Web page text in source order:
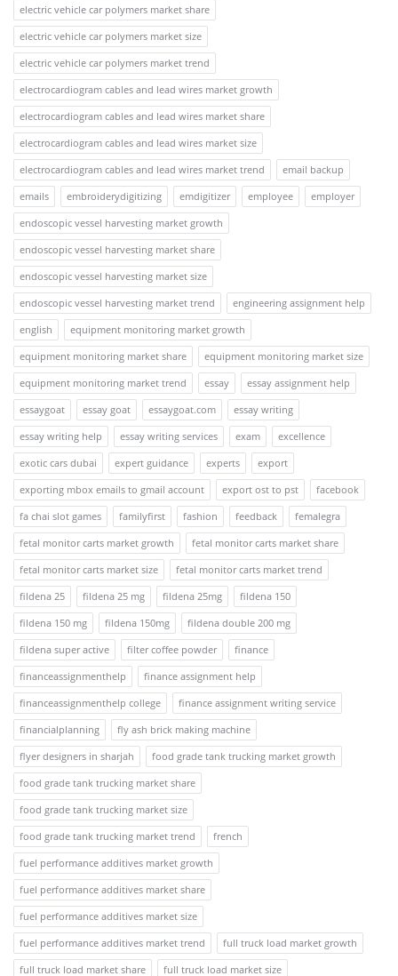
electric vehicle car polymers market share
electric vehicle car polymers market size
electric vehicle car polymers market trend
electrocardiogram cables and lead wires market growth
electrocardiogram cables and lead wires market share
electrocardiogram cables and lead wires market size
electrocardiogram cables and lead wires market trend
email backup
emails
embroiderydigitizing emdigitizer employee
employer
endoscopic vessel harvesting market growth
endoscopic vessel harvesting market share
endoscopic vessel harvesting market size
endoscopic vessel harvesting market trend
engineering assignment help
english
equipment monitoring market growth
equipment monitoring market share
equipment monitoring market size
equipment monitoring market trend
essay
essay assignment help
essaygoat
essay goat essaygoat.com
essay writing
essay writing help
essay writing services exam
excellence
exotic cars dubai
expert guidance experts
export
exporting mbox emails to gmail account
export ost to pst
facebook
fa chai slot games
familyfirst fashion feedback
femalegra
fetal monitor carts market growth
fetal monitor carts market share
fetal monitor carts market size
fetal monitor carts market trend
fildena 25
fildena 25 mg fildena 25mg
fildena 150
fildena 150 mg
fildena 150mg
fildena double 200 mg
fildena super active
filter coffee powder
finance
financeassignmenthelp
finance assignment help
financeassignmenthelp college
finance assignment writing service
financialplanning
fly ash brick making machine
flyer designers in sharjah
food grade tank trucking market growth
food grade tank trucking market share
food grade tank trucking market size
food grade tank trucking market trend
french
fuel performance additives market growth
fuel performance additives market share
fuel performance additives market size
fuel performance additives market trend
full truck load market growth
full truck load market share
full truck load market size